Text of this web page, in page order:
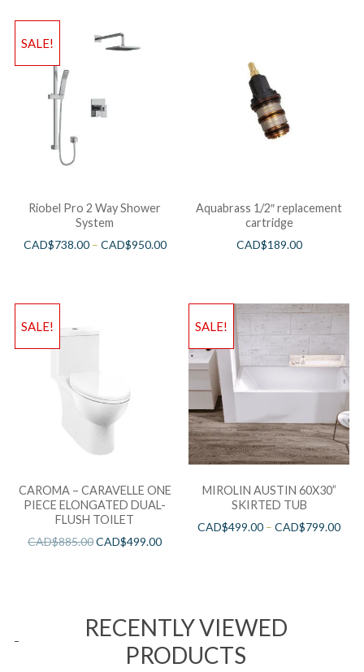
SALE!
Riobel Pro 2 Way Shower
System
CAD$738.00– CAD$950.00
Aquabrass 1/2″ replacement
cartridge
CAD$189.00
SALE!
CAROMA – CARAVELLE ONE
PIECE ELONGATED DUAL-
FLUSH TOILET
CAD$885.00CAD$499.00
SALE!
MIROLIN AUSTIN 60X30”
SKIRTED TUB
CAD$499.00 –CAD$799.00
RECENTLY VIEWED
PRODUCTS